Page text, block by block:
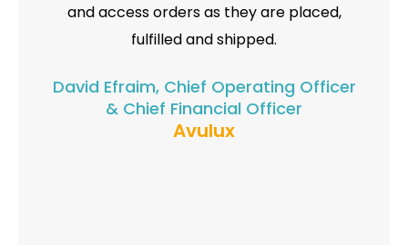
and access orders as they are placed,
fulfilled and shipped.
David Efraim, Chief Operating Officer
& Chief Financial Officer
Avulux